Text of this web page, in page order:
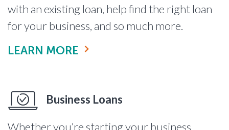
with an existing loan, help find the right loan
for your business, and so much more.
LEARN MORE
Business Loans
Whether you’re starting your business,